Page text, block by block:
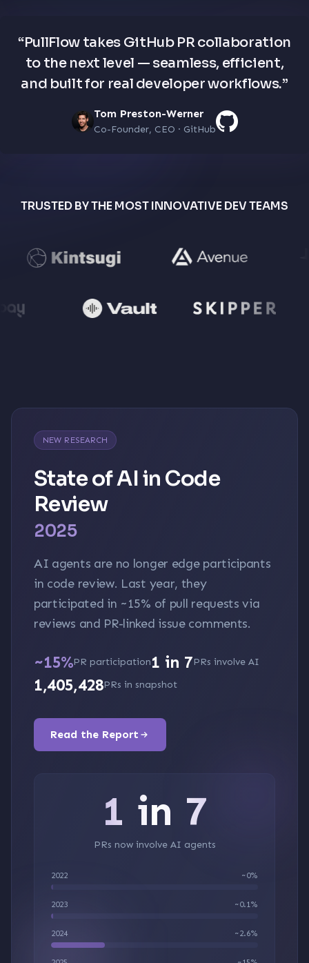
“PullFlow takes GitHub PR collaboration
to the next level — seamless, efficient,
and built for real developer workflows.”
Tom Preston-Werner
Co-Founder, CEO · GitHub
TRUSTED BY THE MOST INNOVATIVE DEV TEAMS
NEW RESEARCH
State of AI in Code
Review
2025
AI agents are no longer edge participants
in code review. Last year, they
participated in ~15% of pull requests via
reviews and PR-linked issue comments.
~15%PR participation1 in 7PRs involve AI
1,405,428PRs in snapshot
Read the Report
1 in 7
PRs now involve AI agents
2022 ~0%
2023 ~0.1%
2024 ~2.6%